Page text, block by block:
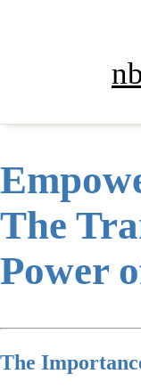
The
Power
The